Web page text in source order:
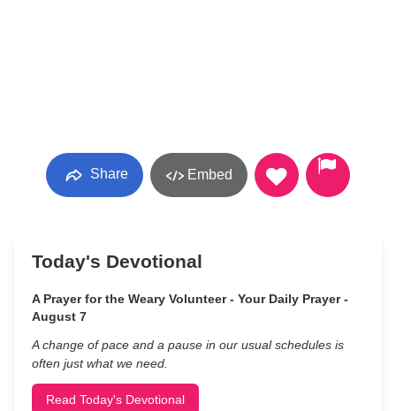
Share Embed
Today's Devotional
A Prayer for the Weary Volunteer - Your Daily Prayer -
August 7
A change of pace and a pause in our usual schedules is
often just what we need.
Read Today's Devotional